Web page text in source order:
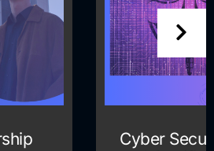
Scholarship Training